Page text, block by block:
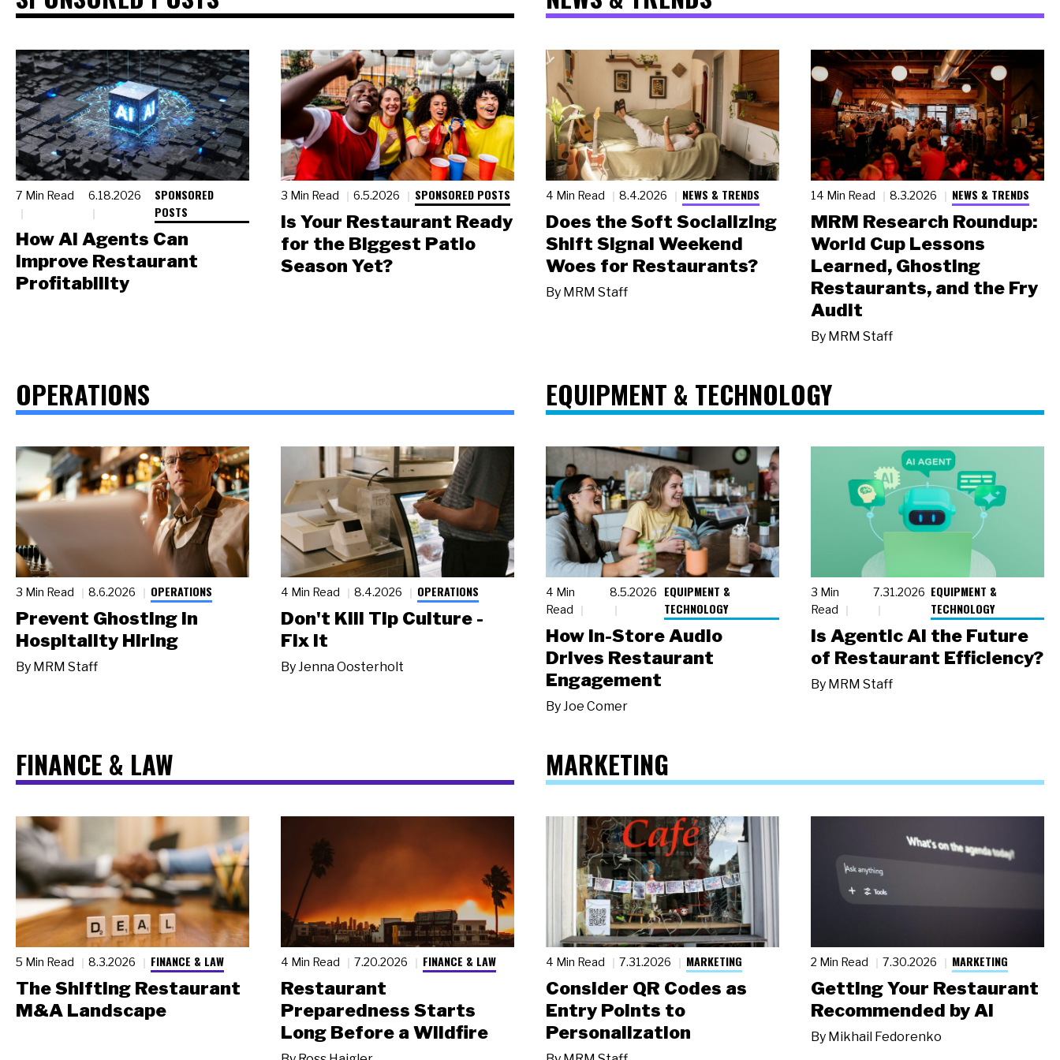
7 Min Read 6.18.2026
SPONSORED
POSTS
How AI Agents Can
Improve Restaurant
Profitability
3 Min Read 6.5.2026 SPONSORED POSTS
Is Your Restaurant Ready
for the Biggest Patio
Season Yet?
4 Min Read 8.4.2026 NEWS & TRENDS
Does the Soft Socializing
Shift Signal Weekend
Woes for Restaurants?
By MRM Staff
14 Min Read 8.3.2026 NEWS & TRENDS
MRM Research Roundup:
World Cup Lessons
Learned, Ghosting
Restaurants, and the Fry
Audit
By MRM Staff
OPERATIONS
3 Min Read 8.6.2026 OPERATIONS
Prevent Ghosting in
Hospitality Hiring
By MRM Staff
4 Min Read 8.4.2026 OPERATIONS
Don't Kill Tip Culture -
Fix It
ByJenna Oosterholt
EQUIPMENT & TECHNOLOGY
4 Min
Read
8.5.2026
EQUIPMENT &
TECHNOLOGY
How In-Store Audio
Drives Restaurant
Engagement
ByJoe Comer
3 Min
Read
7.31.2026 EQUIPMENT &
TECHNOLOGY
Is Agentic AI the Future
of Restaurant Efficiency?
By MRM Staff
FINANCE & LAW
5 Min Read 8.3.2026 FINANCE & LAW
The Shifting Restaurant
M&A Landscape
4 Min Read 7.20.2026 FINANCE & LAW
Restaurant
Preparedness Starts
Long Before a Wildfire
MARKETING
4 Min Read 7.31.2026 MARKETING
Consider QR Codes as
Entry Points to
Personalization
2 Min Read 7.30.2026 MARKETING
Getting Your Restaurant
Recommended by AI
By Mikhail Fedorenko